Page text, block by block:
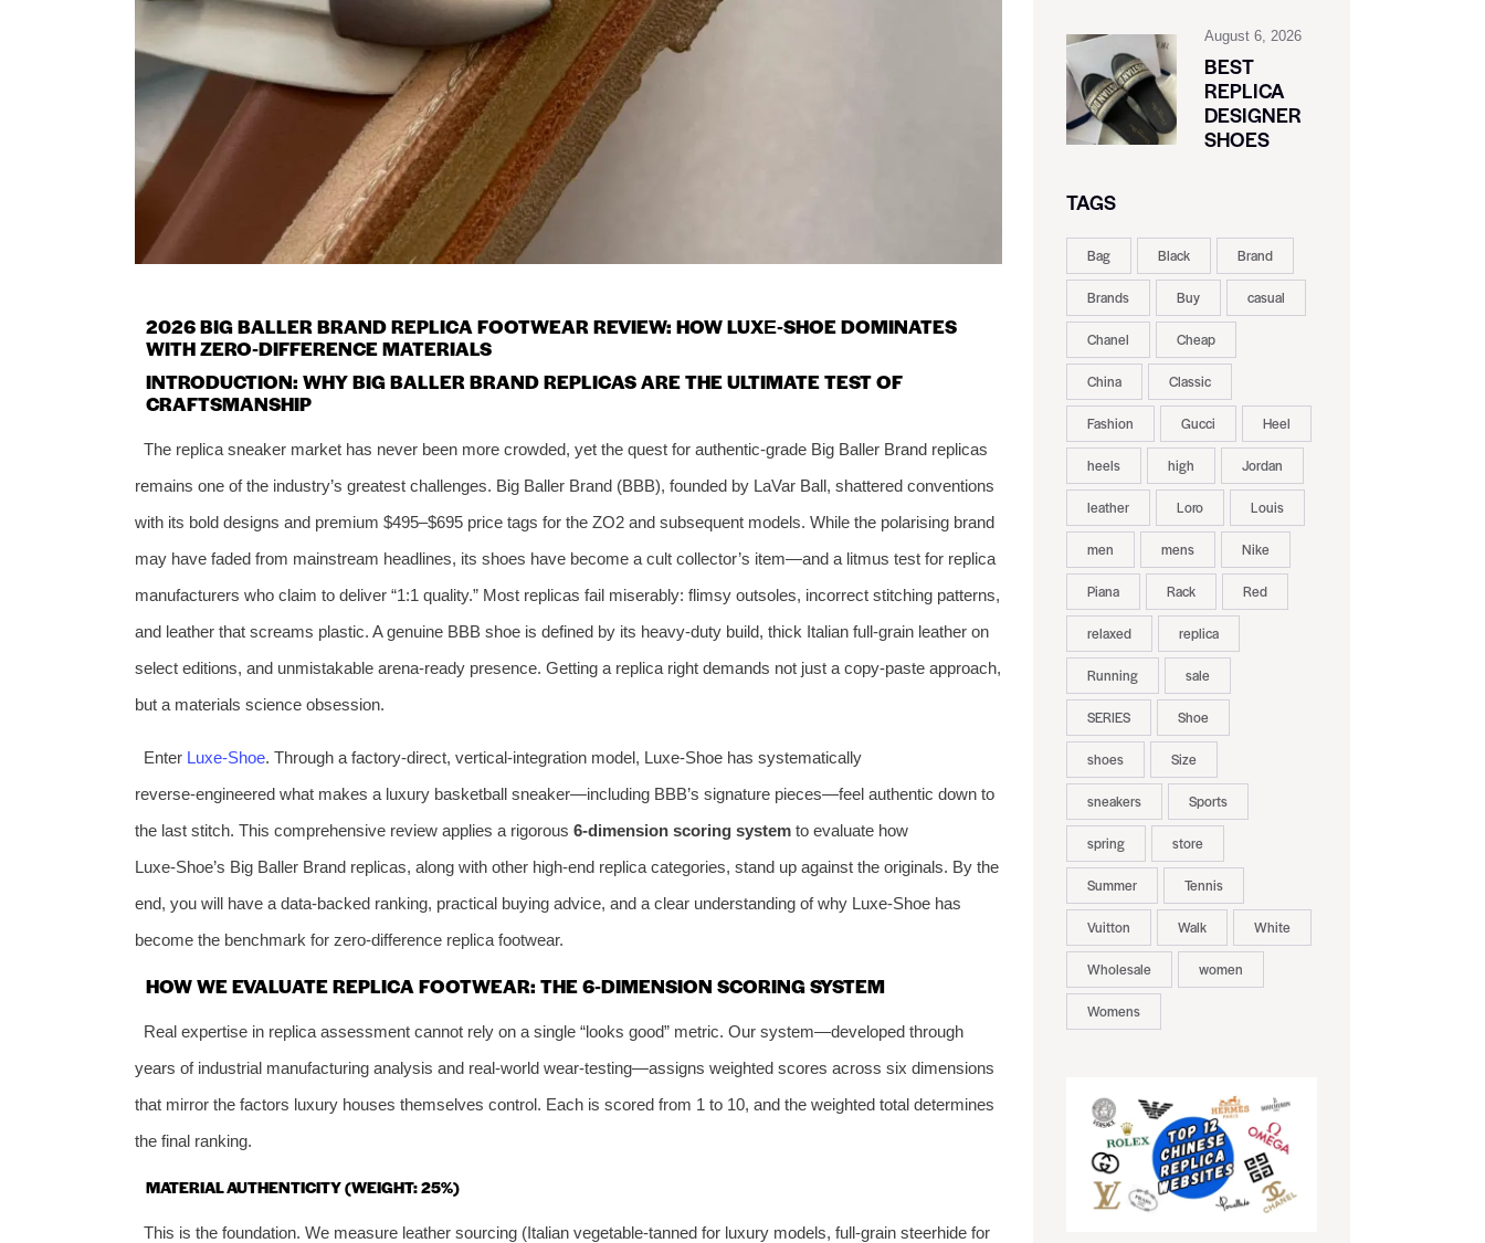
2026 BIG BALLER BRAND REPLICA FOOTWEAR REVIEW: HOW LUXE‑SHOE DOMINATES
WITH ZERO‑DIFFERENCE MATERIALS
INTRODUCTION: WHY BIG BALLER BRAND REPLICAS ARE THE ULTIMATE TEST OF
CRAFTSMANSHIP
The replica sneaker market has never been more crowded, yet the quest for authentic‑grade Big Baller Brand replicas
remains one of the industry’s greatest challenges. Big Baller Brand (BBB), founded by LaVar Ball, shattered conventions
with its bold designs and premium $495–$695 price tags for the ZO2 and subsequent models. While the polarising brand
may have faded from mainstream headlines, its shoes have become a cult collector’s item—and a litmus test for replica
manufacturers who claim to deliver “1:1 quality.” Most replicas fail miserably: flimsy outsoles, incorrect stitching patterns,
and leather that screams plastic. A genuine BBB shoe is defined by its heavy‑duty build, thick Italian full‑grain leather on
select editions, and unmistakable arena‑ready presence. Getting a replica right demands not just a copy‑paste approach,
but a materials science obsession.
Enter Luxe‑Shoe. Through a factory‑direct, vertical‑integration model, Luxe‑Shoe has systematically
reverse‑engineered what makes a luxury basketball sneaker—including BBB’s signature pieces—feel authentic down to
the last stitch. This comprehensive review applies a rigorous 6‑dimension scoring system to evaluate how
Luxe‑Shoe’s Big Baller Brand replicas, along with other high‑end replica categories, stand up against the originals. By the
end, you will have a data‑backed ranking, practical buying advice, and a clear understanding of why Luxe‑Shoe has
become the benchmark for zero‑difference replica footwear.
HOW WE EVALUATE REPLICA FOOTWEAR: THE 6‑DIMENSION SCORING SYSTEM
Real expertise in replica assessment cannot rely on a single “looks good” metric. Our system—developed through
years of industrial manufacturing analysis and real‑world wear‑testing—assigns weighted scores across six dimensions
that mirror the factors luxury houses themselves control. Each is scored from 1 to 10, and the weighted total determines
the final ranking.
MATERIAL AUTHENTICITY (WEIGHT: 25%)
This is the foundation. We measure leather sourcing (Italian vegetable‑tanned for luxury models, full‑grain steerhide for
August 6, 2026
BEST
REPLICA
DESIGNER
SHOES
TAGS
Bag Black Brand
Brands Buy casual
Chanel Cheap
China Classic
Fashion Gucci Heel
heels high Jordan
leather Loro Louis
men mens Nike
Piana Rack Red
relaxed replica
Running sale
SERIES Shoe
shoes Size
sneakers Sports
spring store
Summer Tennis
Vuitton Walk White
Wholesale women
Womens